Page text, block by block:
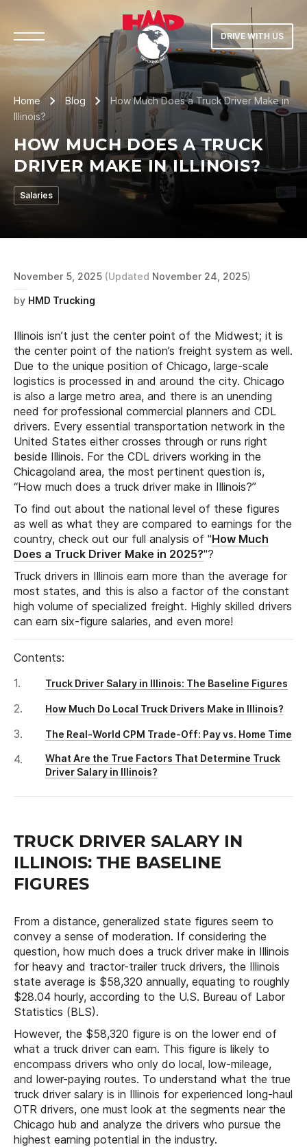
DRIVE WITH US
Home Blog
How Much Does a Truck Driver Make in
Illinois?
HOW MUCH DOES A TRUCK
DRIVER MAKE IN ILLINOIS?
Salaries
November 5, 2025 (Updated November 24, 2025)
by HMD Trucking
Illinois isn’t just the center point of the Midwest; it is
the center point of the nation’s freight system as well.
Due to the unique position of Chicago, large-scale
logistics is processed in and around the city. Chicago
is also a large metro area, and there is an unending
need for professional commercial planners and CDL
drivers. Every essential transportation network in the
United States either crosses through or runs right
beside Illinois. For the CDL drivers working in the
Chicagoland area, the most pertinent question is,
“How much does a truck driver make in Illinois?”
To find out about the national level of these figures
as well as what they are compared to earnings for the
country, check out our full analysis of "How Much
Does a Truck Driver Make in 2025?"?
Truck drivers in Illinois earn more than the average for
most states, and this is also a factor of the constant
high volume of specialized freight. Highly skilled drivers
can earn six-figure salaries, and even more!
Contents:
Truck Driver Salary in Illinois: The Baseline Figures
How Much Do Local Truck Drivers Make in Illinois?
The Real-World CPM Trade-Off: Pay vs. Home Time
What Are the True Factors That Determine Truck
Driver Salary in Illinois?
TRUCK DRIVER SALARY IN
ILLINOIS: THE BASELINE
FIGURES
From a distance, generalized state figures seem to
convey a sense of moderation. If considering the
question, how much does a truck driver make in Illinois
for heavy and tractor-trailer truck drivers, the Illinois
state average is $58,320 annually, equating to roughly
$28.04 hourly, according to the U.S. Bureau of Labor
Statistics (BLS).
However, the $58,320 figure is on the lower end of
what a truck driver can earn. This figure is likely to
encompass drivers who only do local, low-mileage,
and lower-paying routes. To understand what the true
truck driver salary is in Illinois for experienced long-haul
OTR drivers, one must look at the segments near the
Chicago hub and analyze the drivers who pursue the
highest earning potential in the industry.